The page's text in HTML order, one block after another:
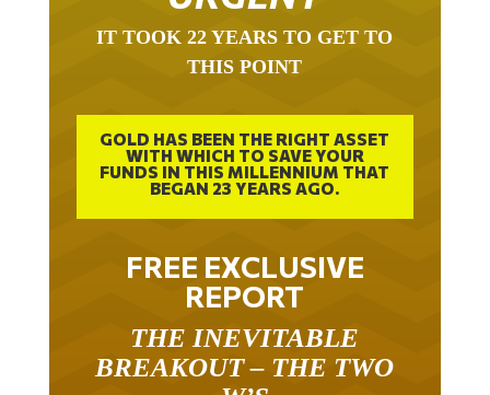
THIS POINT
GOLD HAS BEEN THE RIGHT ASSET
WITH WHICH TO SAVE YOUR
FUNDS IN THIS MILLENNIUM THAT
BEGAN 23 YEARS AGO.
FREE EXCLUSIVE
REPORT
BREAKOUT – THE TWO
W’S